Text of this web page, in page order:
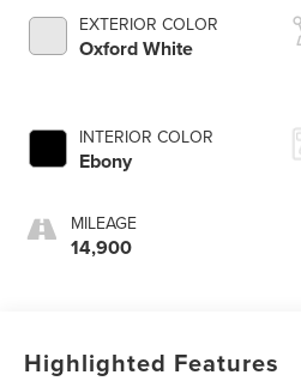
EXTERIOR COLOR
Oxford White
INTERIOR COLOR
Ebony
MILEAGE
14,900
Highlighted Features